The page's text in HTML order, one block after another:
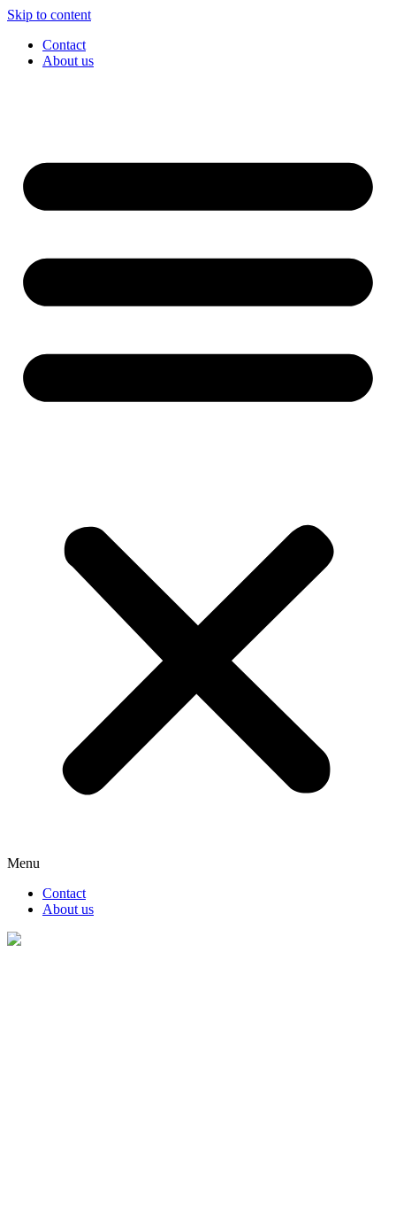
Skip to content
Contact
About us
Menu
Contact
About us